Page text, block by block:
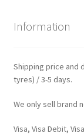
Information
Shipping price and
tyres) / 3-5 days.
We only sell brand
Visa, Visa Debit,